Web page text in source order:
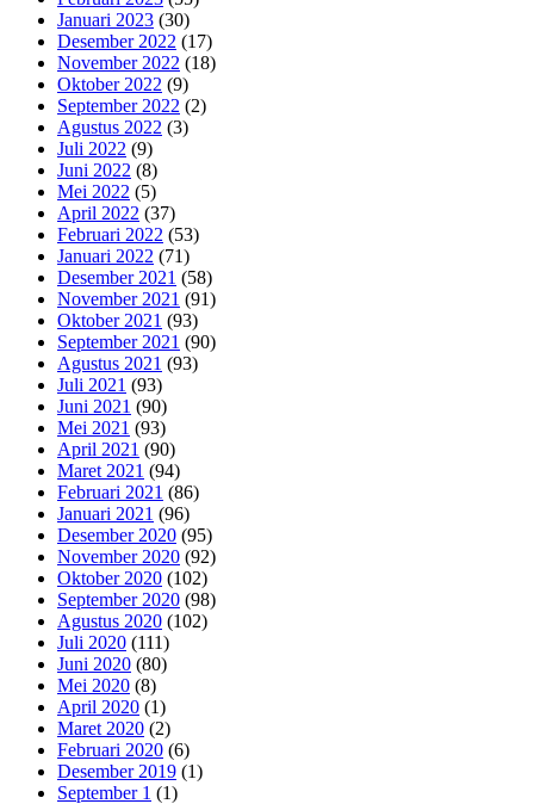
Januari 2023 (30)
Desember 2022 (17)
November 2022 (18)
Oktober 2022 (9)
September 2022 (2)
Agustus 2022 (3)
Juli 2022 (9)
Juni 2022 (8)
Mei 2022 (5)
April 2022 (37)
Februari 2022 (53)
Januari 2022 (71)
Desember 2021 (58)
November 2021 (91)
Oktober 2021 (93)
September 2021 (90)
Agustus 2021 (93)
Juli 2021 (93)
Juni 2021 (90)
Mei 2021 (93)
April 2021 (90)
Maret 2021 (94)
Februari 2021 (86)
Januari 2021 (96)
Desember 2020 (95)
November 2020 (92)
Oktober 2020 (102)
September 2020 (98)
Agustus 2020 (102)
Juli 2020 (111)
Juni 2020 (80)
Mei 2020 (8)
April 2020 (1)
Maret 2020 (2)
Februari 2020 (6)
Desember 2019 (1)
September 1 (1)